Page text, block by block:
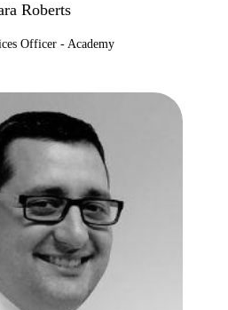
Roberts
Officer - Academy